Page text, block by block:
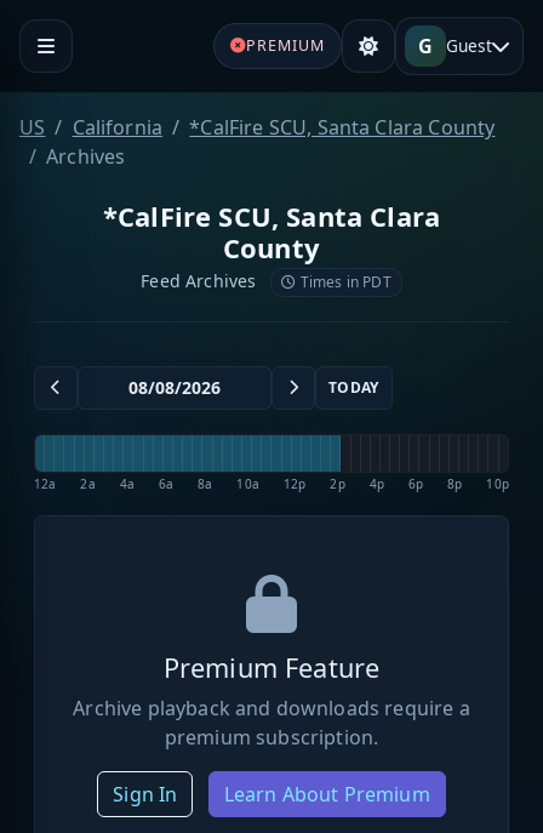
PREMIUM G Guest
US California
*CalFire SCU, Santa Clara County
Archives
*CalFire SCU, Santa Clara
County
Feed Archives Times in PDT
TODAY
12a 2a 4a 6a 8a 10a 12p 2p 4p 6p 8p 10p
Premium Feature
Archive playback and downloads require a
premium subscription.
Sign In Learn About Premium